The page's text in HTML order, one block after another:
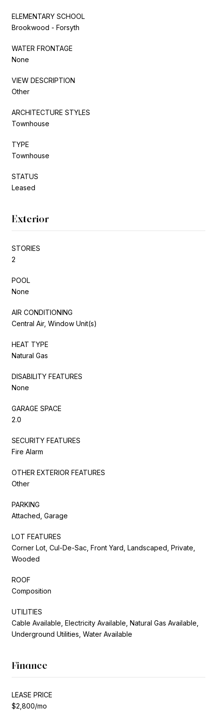
ELEMENTARY SCHOOL
Brookwood - Forsyth
WATER FRONTAGE
None
VIEW DESCRIPTION
Other
ARCHITECTURE STYLES
Townhouse
TYPE
Townhouse
STATUS
Leased
Exterior
STORIES
2
POOL
None
AIR CONDITIONING
Central Air, Window Unit(s)
HEAT TYPE
Natural Gas
DISABILITY FEATURES
None
GARAGE SPACE
2.0
SECURITY FEATURES
Fire Alarm
OTHER EXTERIOR FEATURES
Other
PARKING
Attached, Garage
LOT FEATURES
Corner Lot, Cul-De-Sac, Front Yard, Landscaped, Private,
Wooded
ROOF
Composition
UTILITIES
Cable Available, Electricity Available, Natural Gas Available,
Underground Utilities, Water Available
Finance
LEASE PRICE
$2,800/mo